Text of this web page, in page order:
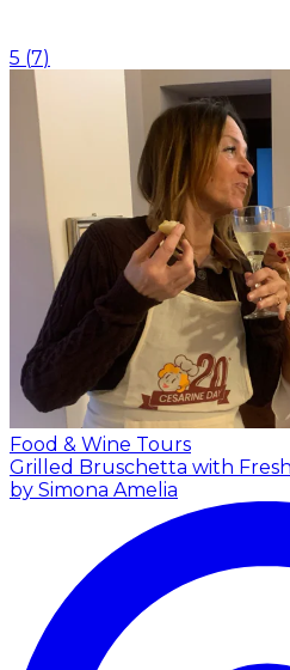
5 (7)
Food & Wine Tours
Grilled Bruschetta with
by Simona Amelia